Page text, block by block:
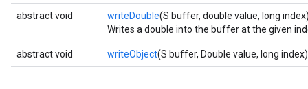
abstract void writeDouble(S buffer, double value, long
Writes a double into the buffer at the given
abstract void writeObject(S buffer, Double value, long index)